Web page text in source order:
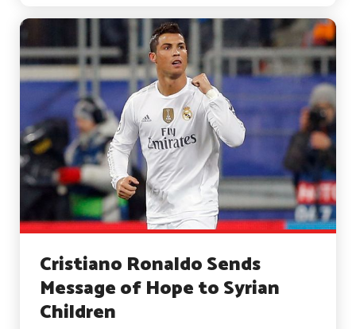
Cristiano Ronaldo Sends
Message of Hope to Syrian
Children